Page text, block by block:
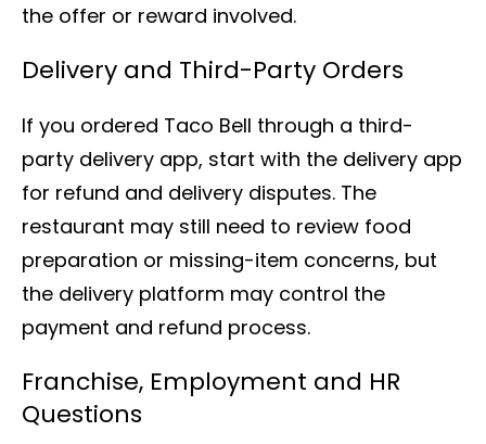
the offer or reward involved.
Delivery and Third-Party Orders
If you ordered Taco Bell through a third-
party delivery app, start with the delivery app
for refund and delivery disputes. The
restaurant may still need to review food
preparation or missing-item concerns, but
the delivery platform may control the
payment and refund process.
Franchise, Employment and HR
Questions